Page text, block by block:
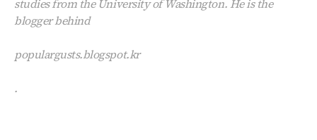
studies from the University of Washington. He is the
blogger behind
populargusts.blogspot.kr
.